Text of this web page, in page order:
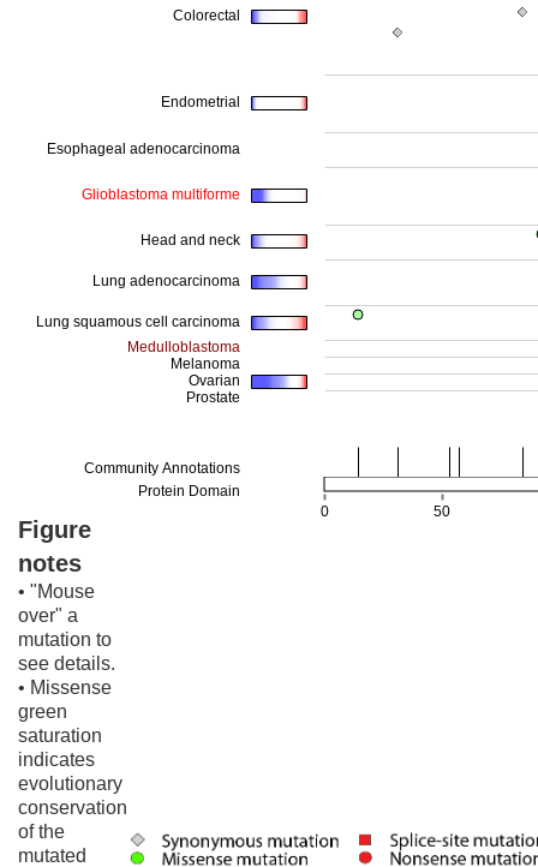
Figure
notes
• "Mouse
over" a
mutation to
see details.
• Missense
green
saturation
indicates
evolutionary
conservation
of the
mutated